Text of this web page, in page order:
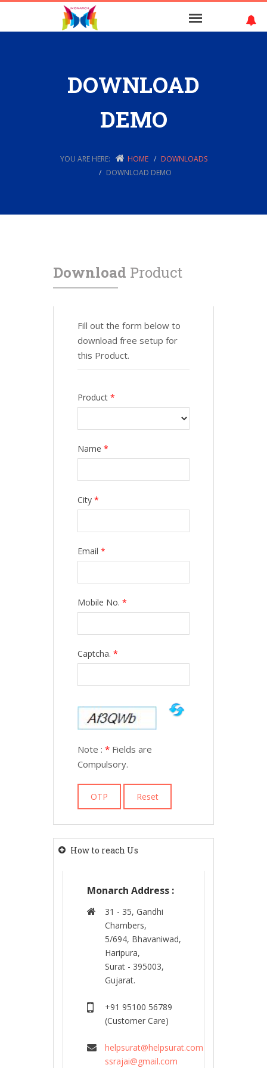
DOWNLOAD
DEMO
YOU ARE HERE: HOME
DOWNLOADS
DOWNLOAD DEMO
Download Product
Fill out the form below to
download free setup for
this Product.
Product *
Name *
City *
Email *
Mobile No. *
Captcha. *
Note : * Fields are
Compulsory.
How to reach Us
Monarch Address :
31 - 35, Gandhi
Chambers,
5/694, Bhavaniwad,
Haripura,
Surat - 395003,
Gujarat.
+91 95100 56789
(Customer Care)
helpsurat@helpsurat.com
ssrajai@gmail.com